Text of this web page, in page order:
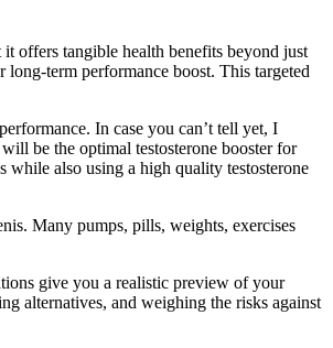
offers tangible health benefits beyond just
term performance boost. This targeted
In case you can’t tell yet, I
be the optimal testosterone booster for
also using a high quality testosterone
Many pumps, pills, weights, exercises
give you a realistic preview of your
alternatives, and weighing the risks against